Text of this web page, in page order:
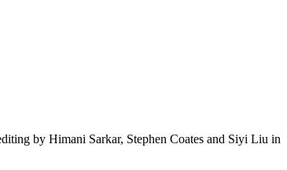
by Himani Sarkar, Stephen Coates and Siyi Liu in